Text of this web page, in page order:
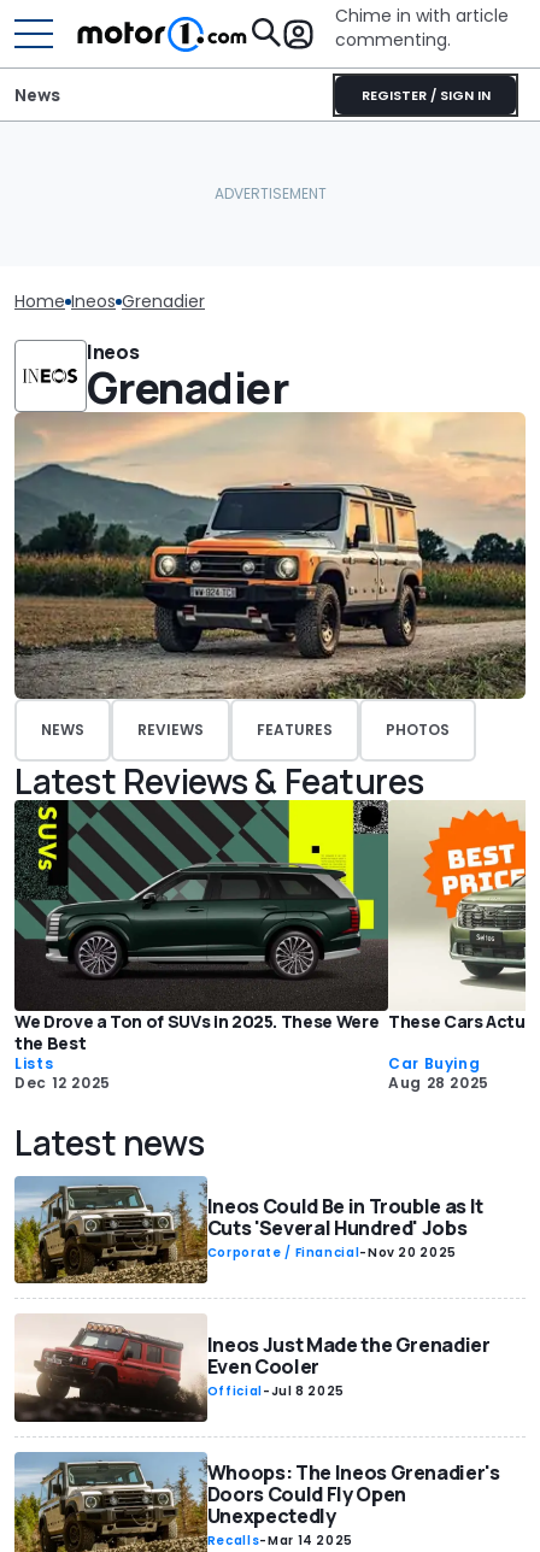
Chime in with article
commenting.
REGISTER / SIGN IN
News
Home Ineos Grenadier
Ineos
Grenadier
NEWS REVIEWS FEATURES PHOTOS
Latest Reviews & Features
We Drove a Ton of SUVs in 2025. These Were
the Best
Lists
Dec 12 2025
These Cars
Car Buying
Aug 28 2025
Latest news
Ineos Could Be in Trouble as It
Cuts 'Several Hundred' Jobs
Corporate / Financial-Nov 20 2025
Ineos Just Made the Grenadier
Even Cooler
Official-Jul 8 2025
Whoops: The Ineos Grenadier's
Doors Could Fly Open
Unexpectedly
Recalls-Mar 14 2025